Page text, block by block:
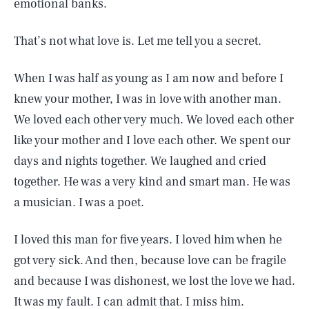
emotional banks.
That’s not what love is. Let me tell you a secret.
When I was half as young as I am now and before I
knew your mother, I was in love with another man.
We loved each other very much. We loved each other
like your mother and I love each other. We spent our
days and nights together. We laughed and cried
together. He was a very kind and smart man. He was
a musician. I was a poet.
I loved this man for five years. I loved him when he
got very sick. And then, because love can be fragile
and because I was dishonest, we lost the love we had.
It was my fault. I can admit that. I miss him.